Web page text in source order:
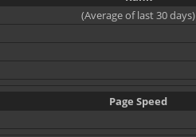
(Average of last 30 days)
Page Speed